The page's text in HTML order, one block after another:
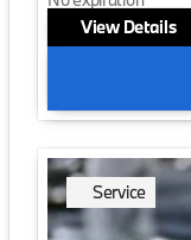
View Details
Service